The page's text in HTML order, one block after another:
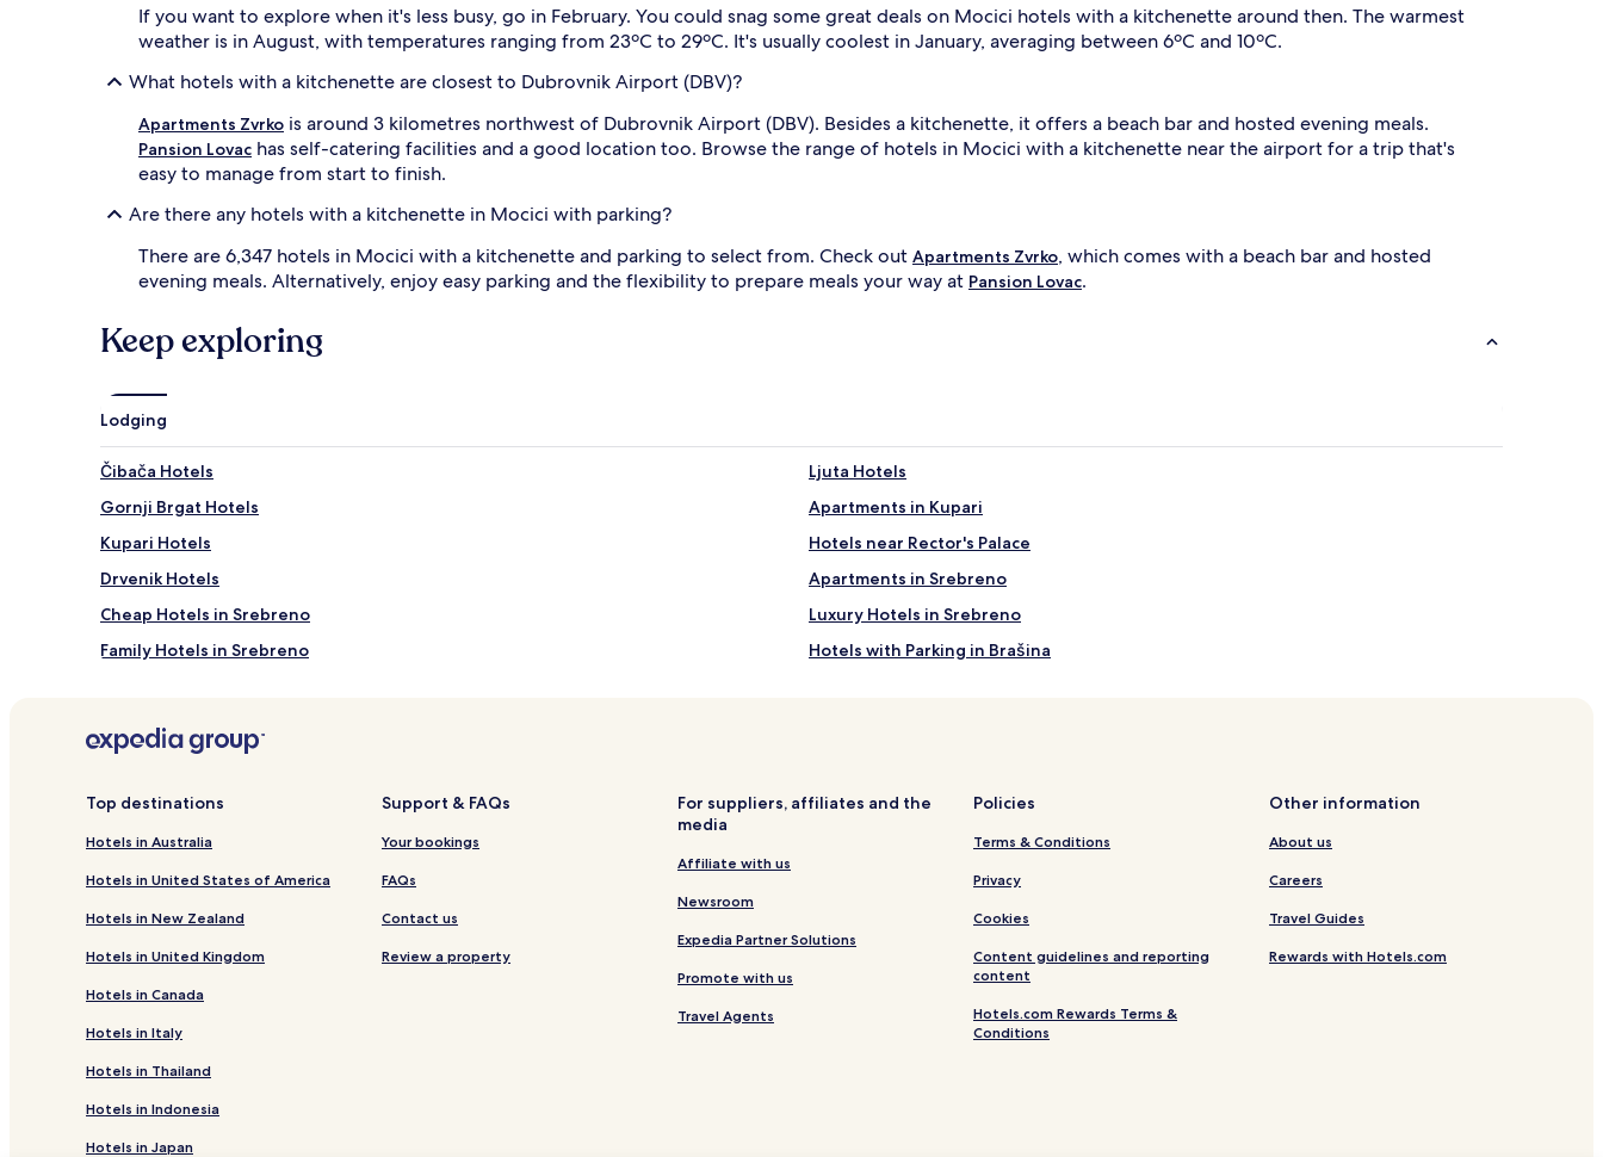
Additional
terms
apply.
If you want to explore when it's less busy, go in February. You could snag some great deals on Mocici hotels with a kitchenette around then. The warmest
weather is in August, with temperatures ranging from 23ºC to 29ºC. It's usually coolest in January, averaging between 6ºC and 10ºC.
What hotels with a kitchenette are closest to Dubrovnik Airport (DBV)?
Apartments Zvrko is around 3 kilometres northwest of Dubrovnik Airport (DBV). Besides a kitchenette, it offers a beach bar and hosted evening meals.
Pansion Lovac has self-catering facilities and a good location too. Browse the range of hotels in Mocici with a kitchenette near the airport for a trip that's
easy to manage from start to finish.
Are there any hotels with a kitchenette in Mocici with parking?
There are 6,347 hotels in Mocici with a kitchenette and parking to select from. Check out Apartments Zvrko, which comes with a beach bar and hosted
evening meals. Alternatively, enjoy easy parking and the flexibility to prepare meals your way at Pansion Lovac.
Keep exploring
Lodging
Čibača Hotels
Ljuta Hotels
Gornji Brgat Hotels
Apartments in Kupari
Kupari Hotels
Hotels near Rector's Palace
Drvenik Hotels
Apartments in Srebreno
Cheap Hotels in Srebreno
Luxury Hotels in Srebreno
Family Hotels in Srebreno
Hotels with Parking in Brašina
Hotels near Dubrovnik
Hotels near Cavtat Harbor
Hotels near Mausoleum of the Racic Family
Hotels with a Gym in Cavtat
Hotels with Kitchens in Cavtat
Pet Friendly Hotels in Cavtat
Apartments in Cavtat
Serviced Apartments in Cavtat
Cheap Hotels in Cavtat
Luxury Hotels in Cavtat
Beach Hotels in Cavtat
Cavtat Hotels
Top destinations
Hotels in Australia
Hotels in United States of America
Hotels in New Zealand
Hotels in United Kingdom
Hotels in Canada
Hotels in Italy
Hotels in Thailand
Hotels in Indonesia
Hotels in Japan
Support & FAQs
Your bookings
FAQs
Contact us
Review a property
For suppliers, affiliates and the
media
Affiliate with us
Newsroom
Expedia Partner Solutions
Promote with us
Travel Agents
Policies
Terms & Conditions
Privacy
Cookies
Content guidelines and reporting
content
Hotels.com Rewards Terms &
Conditions
Other information
About us
Careers
Travel Guides
Rewards with Hotels.com